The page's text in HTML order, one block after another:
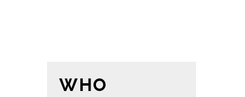
WHO